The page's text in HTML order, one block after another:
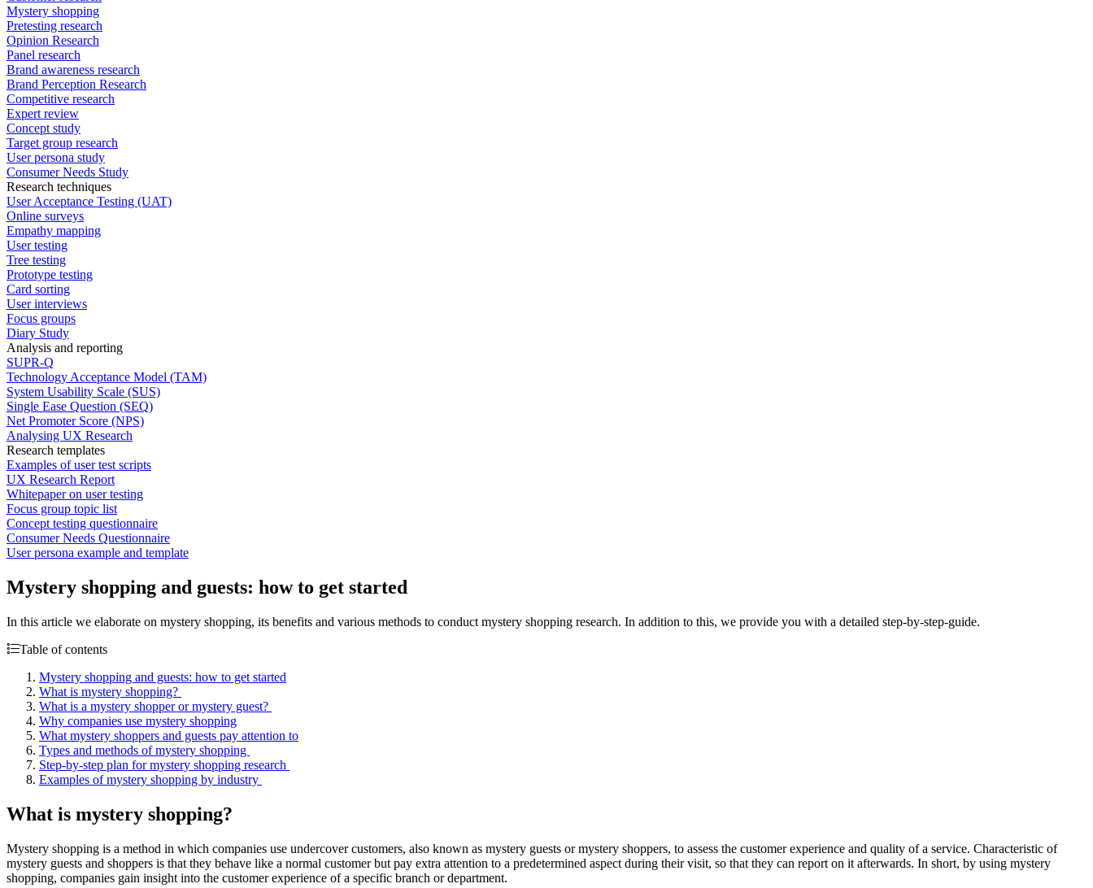
Mystery shopping
Pretesting research
Opinion Research
Panel research
Brand awareness research
Brand Perception Research
Competitive research
Expert review
Concept study
Target group research
User persona study
Consumer Needs Study
Research techniques
User Acceptance Testing (UAT)
Online surveys
Empathy mapping
User testing
Tree testing
Prototype testing
Card sorting
User interviews
Focus groups
Diary Study
Analysis and reporting
SUPR-Q
Technology Acceptance Model (TAM)
System Usability Scale (SUS)
Single Ease Question (SEQ)
Net Promoter Score (NPS)
Analysing UX Research
Research templates
Examples of user test scripts
UX Research Report
Whitepaper on user testing
Focus group topic list
Concept testing questionnaire
Consumer Needs Questionnaire
User persona example and template
Mystery shopping and guests: how to get started
In this article we elaborate on mystery shopping, its benefits and various methods to conduct mystery shopping research. In addition to this, we provide you with a detailed step-by-step-guide.
Table of contents
Mystery shopping and guests: how to get started
What is mystery shopping?
What is a mystery shopper or mystery guest?
Why companies use mystery shopping
What mystery shoppers and guests pay attention to
Types and methods of mystery shopping
Step-by-step plan for mystery shopping research
Examples of mystery shopping by industry
What is mystery shopping?
Mystery shopping is a method in which companies use undercover customers, also known as mystery guests or mystery shoppers, to assess the customer experience and quality of a service. Characteristic of
mystery guests and shoppers is that they behave like a normal customer but pay extra attention to a predetermined aspect during their visit, so that they can report on it afterwards. In short, by using mystery
shopping, companies gain insight into the customer experience of a specific branch or department.